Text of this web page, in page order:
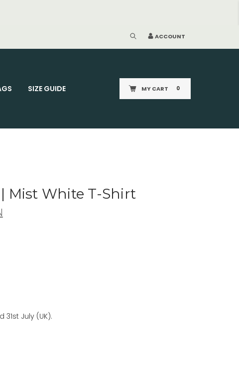
ACCOUNT
SIZE GUIDE MY CART 0
Mist White T-Shirt
July (UK).